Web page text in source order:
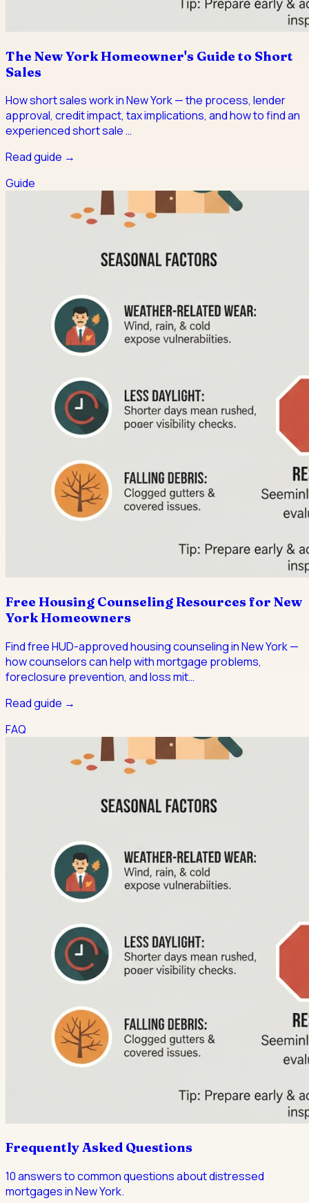
The New York Homeowner's Guide to Short
Sales
How short sales work in New York — the process, lender
approval, credit impact, tax implications, and how to find an
experienced short sale…
Read guide →
Guide
Free Housing Counseling Resources for New
York Homeowners
Find free HUD-approved housing counseling in New York —
how counselors can help with mortgage problems,
foreclosure prevention, and loss mit…
Read guide →
FAQ
Frequently Asked Questions
10answers to common questions aboutdistressed
mortgagesin New York.